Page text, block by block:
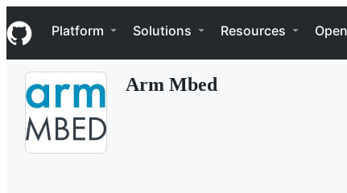
k
i
p
Navigation Menu
Platform Solutions Resources
Arm Mbed